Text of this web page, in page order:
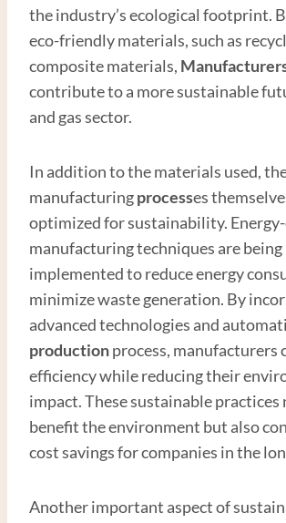
the industry’s ecological footprint.
eco-friendly materials, such as
composite materials, Manufacturer
contribute to a more sustainable
and gas sector.
In addition to the materials used,
manufacturingprocesses
optimized for sustainability.
manufacturing techniques are being
implemented to reduce energy
minimize waste generation. By
advanced technologies and
productionprocess, manufacturers
efficiency while reducing their
impact. These sustainable practices
benefit the environment but also
cost savings for companies in the
Another important aspect of